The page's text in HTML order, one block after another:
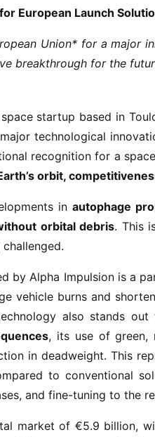
l
h
a
p
i
e
c
v
e
s
t
h
P
European Launch
Union* for a major
breakthrough for the
startup based in
technological
recognition for a
orbit,
inautophage
orbital debris. This
by Alpha Impulsion is a
vehicle burns and
also stands
, its use of green,
in deadweight. This
to conventional
and fine-tuning to the
market of €5.9 billion,